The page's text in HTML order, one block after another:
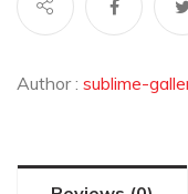
Author : sublime-